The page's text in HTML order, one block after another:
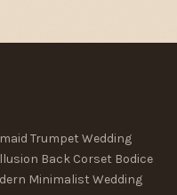
Trumpet Wedding
Back Corset Bodice
Minimalist Wedding